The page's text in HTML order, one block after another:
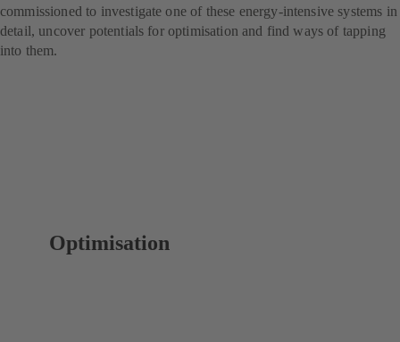
commissioned to investigate one of these energy-intensive systems in
detail, uncover potentials for optimisation and find ways of tapping
into them.
Optimisation